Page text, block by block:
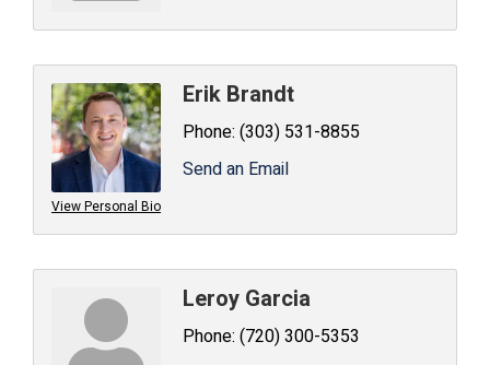
View Personal Bio
Erik Brandt
Phone: (303) 531-8855
Send an Email
Leroy Garcia
Phone: (720) 300-5353